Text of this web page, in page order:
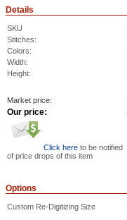
Details
SKU
Stitches:
Colors:
Width:
Height:
Market price:
Our price:
Click here to be notified
of price drops of this item
Options
Custom Re-Digitizing Size